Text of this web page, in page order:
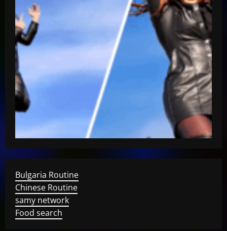
Bulgaria Routine
Chinese Routine
samy network
Food search